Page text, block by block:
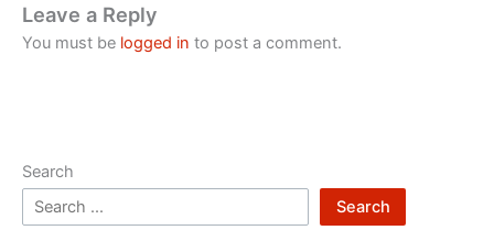
Leave a Reply
You must be logged in to post a comment.
Search
Search